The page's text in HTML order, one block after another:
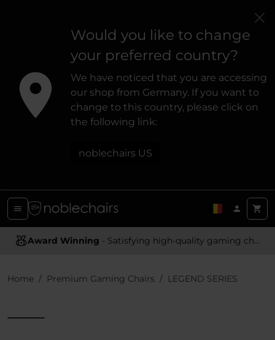
Would you like to change
your preferred country?
We have noticed that you are accessing
our shop from Germany. If you want to
change to this country, please click on
the following link:
noblechairs US
Award Winning - Satisfying high-quality gaming chairs
Ergonomic Design- Providing optimal support and comfort
Home Premium Gaming Chairs LEGEND SERIES